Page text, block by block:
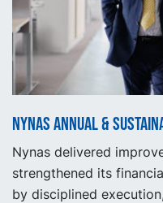
Nynas Annual &
Nynas delivered
strengthened its
by disciplined